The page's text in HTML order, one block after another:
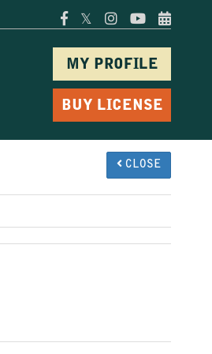
𝕏
MY PROFILE
BUY LICENSE
CLOSE